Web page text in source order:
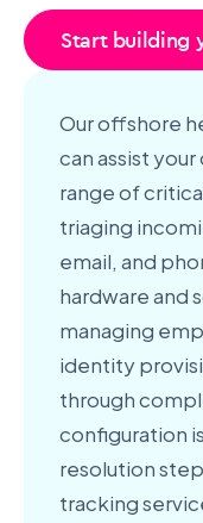
Start building
Our offshore
can assist
range of
triaging
email, and
hardware and
managing
identity
through
configuration
resolution
tracking